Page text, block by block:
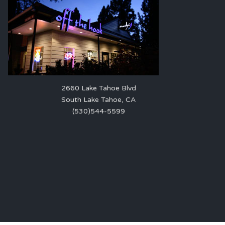
2660 Lake Tahoe Blvd
South Lake Tahoe, CA
(530)544-5599